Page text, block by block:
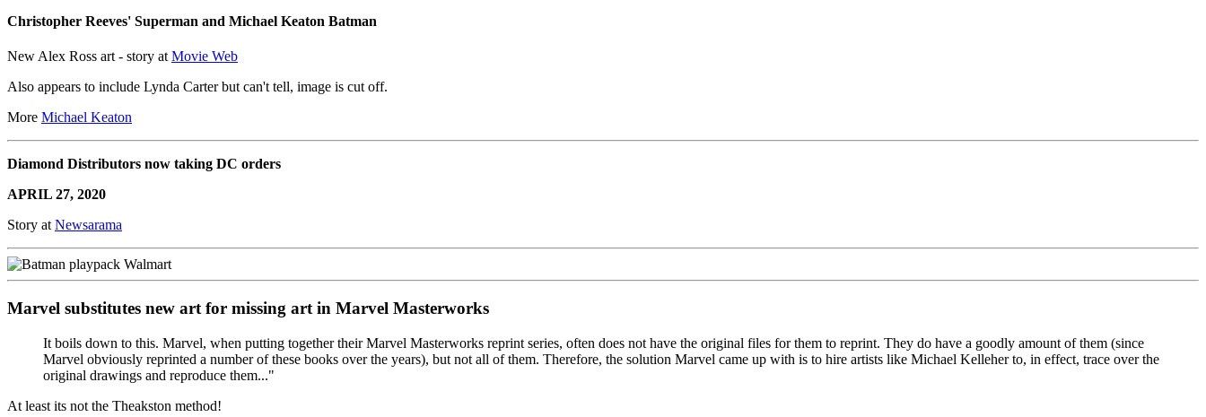
Christopher Reeves' Superman and Michael Keaton Batman
New Alex Ross art - story at Movie Web
Also appears to include Lynda Carter but can't tell, image is cut off.
More Michael Keaton
Diamond Distributors now taking DC orders
APRIL 27, 2020
Story at Newsarama
Marvel substitutes new art for missing art in Marvel Masterworks
It boils down to this. Marvel, when putting together their Marvel Masterworks reprint series, often does not have the original files for them to reprint. They do have a goodly amount of them (since
Marvel obviously reprinted a number of these books over the years), but not all of them. Therefore, the solution Marvel came up with is to hire artists like Michael Kelleher to, in effect, trace over the
original drawings and reproduce them..."
At least its not the Theakston method!